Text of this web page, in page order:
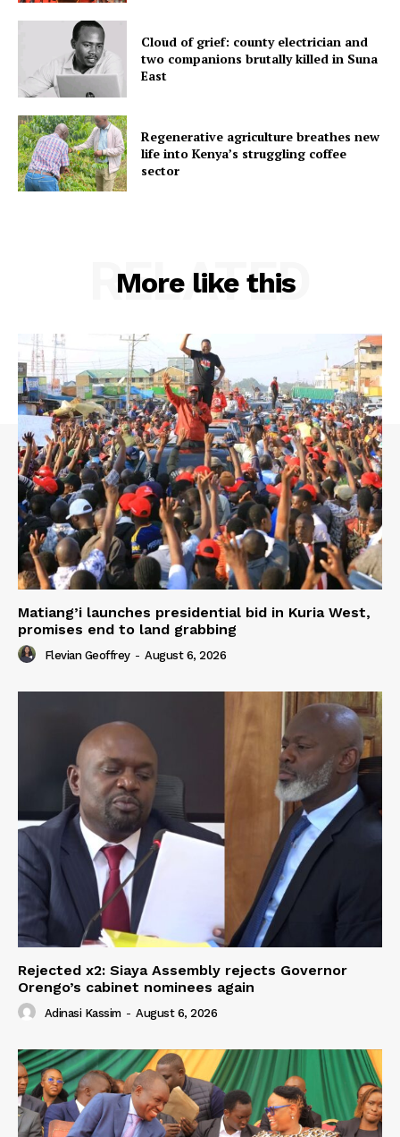
Cloud of grief: county electrician and
two companions brutally killed in Suna
East
Regenerative agriculture breathes new
life into Kenya’s struggling coffee
sector
More like this
RELATED
Matiang’i launches presidential bid in Kuria West,
promises end to land grabbing
Flevian Geoffrey - August 6, 2026
Rejected x2: Siaya Assembly rejects Governor
Orengo’s cabinet nominees again
Adinasi Kassim - August 6, 2026